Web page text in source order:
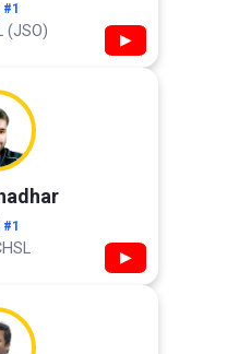
#1
(JSO) ▶
#1
▶